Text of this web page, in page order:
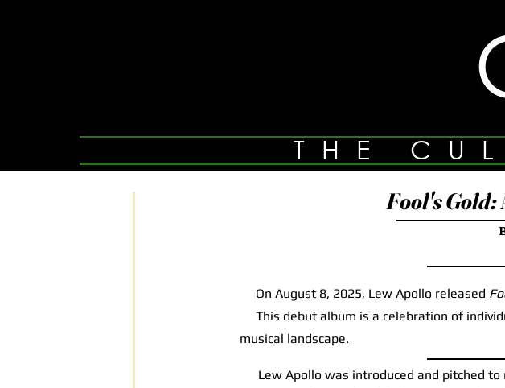
THE
Fool's Gold:
On August 8, 2025, Lew Apollo released
This debut album is a celebration of
musical landscape.
Lew Apollo was introduced and pitched to